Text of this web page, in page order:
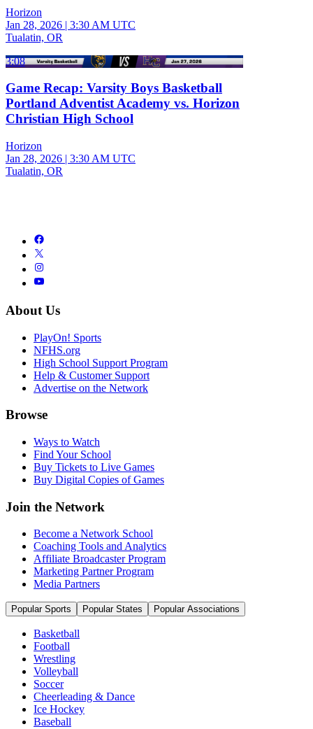
Horizon
Jan 28, 2026 | 3:30 AM UTC
Tualatin, OR
3:08
Game Recap: Varsity Boys Basketball
Portland Adventist Academy vs. Horizon
Christian High School
Horizon
Jan 28, 2026 | 3:30 AM UTC
Tualatin, OR
About Us
PlayOn! Sports
NFHS.org
High School Support Program
Help & Customer Support
Advertise on the Network
Browse
Ways to Watch
Find Your School
Buy Tickets to Live Games
Buy Digital Copies of Games
Join the Network
Become a Network School
Coaching Tools and Analytics
Affiliate Broadcaster Program
Marketing Partner Program
Media Partners
Popular Sports Popular States Popular Associations
Basketball
Football
Wrestling
Volleyball
Soccer
Cheerleading & Dance
Ice Hockey
Baseball